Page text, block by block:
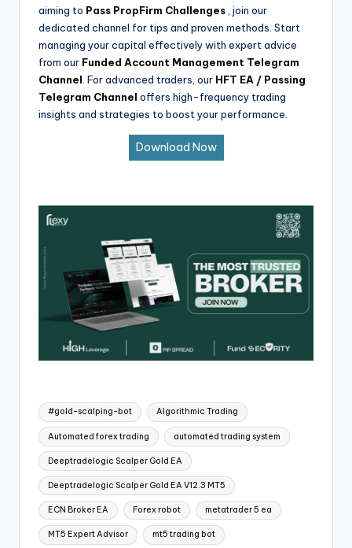
aiming to Pass PropFirm Challenges , join our
dedicated channel for tips and proven methods. Start
managing your capital effectively with expert advice
from our Funded Account Management Telegram
Channel . For advanced traders, our HFT EA / Passing
Telegram Channel offers high-frequency trading
insights and strategies to boost your performance.
Download Now
#gold-scalping-bot Algorithmic Trading
Automated forex trading automated trading system
Deeptradelogic Scalper Gold EA
Deeptradelogic Scalper Gold EA V12.3 MT5
ECN Broker EA Forex robot metatrader 5 ea
MT5 Expert Advisor mt5 trading bot